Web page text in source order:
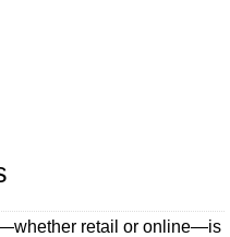
retail or online—is